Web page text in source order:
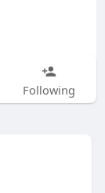
Following